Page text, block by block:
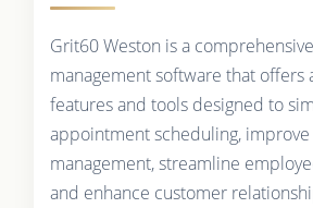
Grit60 Weston is a
management software that offers
features and tools designed to
appointment scheduling,
management, streamline
and enhance customer